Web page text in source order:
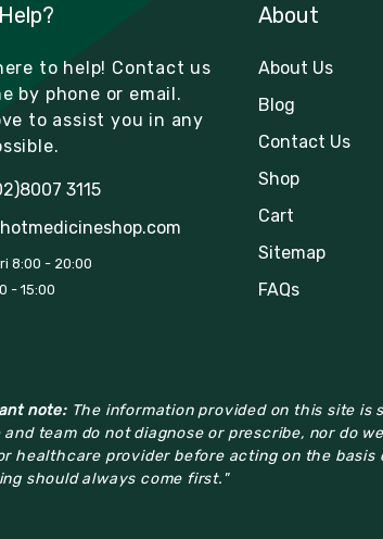
to help! Contact us
by phone or email.
to assist you in any
3115
8:00 - 20:00
- 15:00
About
About Us
Blog
Contact Us
Shop
Cart
Sitemap
FAQs
note:The information provided on this site is
and team do not diagnose or prescribe, nor do
healthcare provider before acting on the
should always come first."